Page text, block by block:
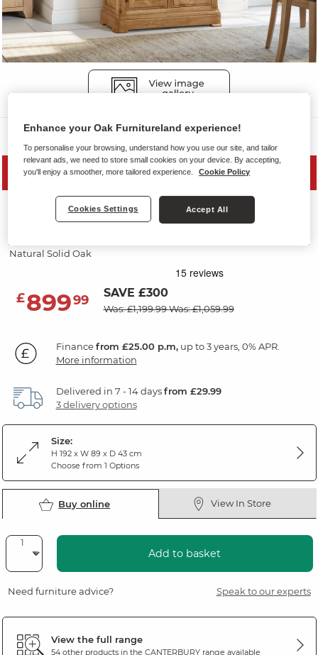
Dressers
PRICE DROP
CANTERBURY
Natural Solid Oak
£89999 SAVE £300
Was: £1,199.99Was: £1,059.99
Financefrom £25.00 p.m,up to 3 years, 0% APR.
More information
Delivered in 7 - 14 daysfrom £29.99
3 delivery options
Size:
H 192 x W 89 x D 43 cm
Choose from 1 Options
Buy online View In Store
Add to basket
Need furniture advice? Speak to our experts
View the full range
54 other products in the CANTERBURYrange available
Enhance your Oak Furnitureland experience!
To personalise your browsing, understand how you use our site, and tailor
relevant ads, we need to store small cookies on your device. By accepting,
you'll enjoy a smoother, more tailored experience.
Cookie Policy
Cookies Settings Accept All